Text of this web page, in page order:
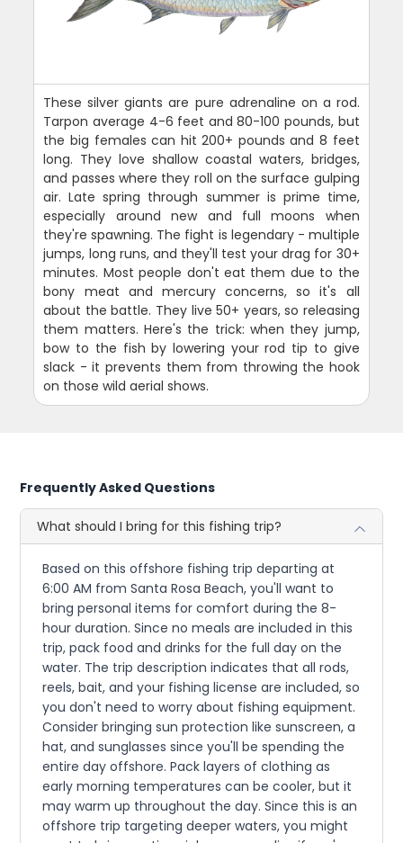
These silver giants are pure adrenaline on a rod.
Tarpon average 4-6 feet and 80-100 pounds, but
the big females can hit 200+ pounds and 8 feet
long. They love shallow coastal waters, bridges,
and passes where they roll on the surface gulping
air. Late spring through summer is prime time,
especially around new and full moons when
they're spawning. The fight is legendary - multiple
jumps, long runs, and they'll test your drag for 30+
minutes. Most people don't eat them due to the
bony meat and mercury concerns, so it's all
about the battle. They live 50+ years, so releasing
them matters. Here's the trick: when they jump,
bow to the fish by lowering your rod tip to give
slack - it prevents them from throwing the hook
on those wild aerial shows.
Frequently Asked Questions
What should I bring for this fishing trip?
Based on this offshore fishing trip departing at
6:00 AM from Santa Rosa Beach, you'll want to
bring personal items for comfort during the 8-
hour duration. Since no meals are included in this
trip, pack food and drinks for the full day on the
water. The trip description indicates that all rods,
reels, bait, and your fishing license are included, so
you don't need to worry about fishing equipment.
Consider bringing sun protection like sunscreen, a
hat, and sunglasses since you'll be spending the
entire day offshore. Pack layers of clothing as
early morning temperatures can be cooler, but it
may warm up throughout the day. Since this is an
offshore trip targeting deeper waters, you might